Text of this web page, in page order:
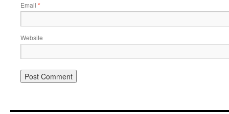
Email *
Website